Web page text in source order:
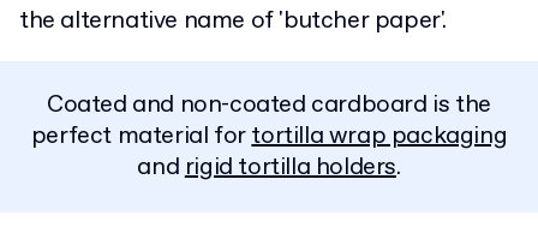
the alternative name of 'butcher paper'.
Coated and non-coated cardboard is the
perfect material fortortilla wrap packaging
andrigid tortilla holders.